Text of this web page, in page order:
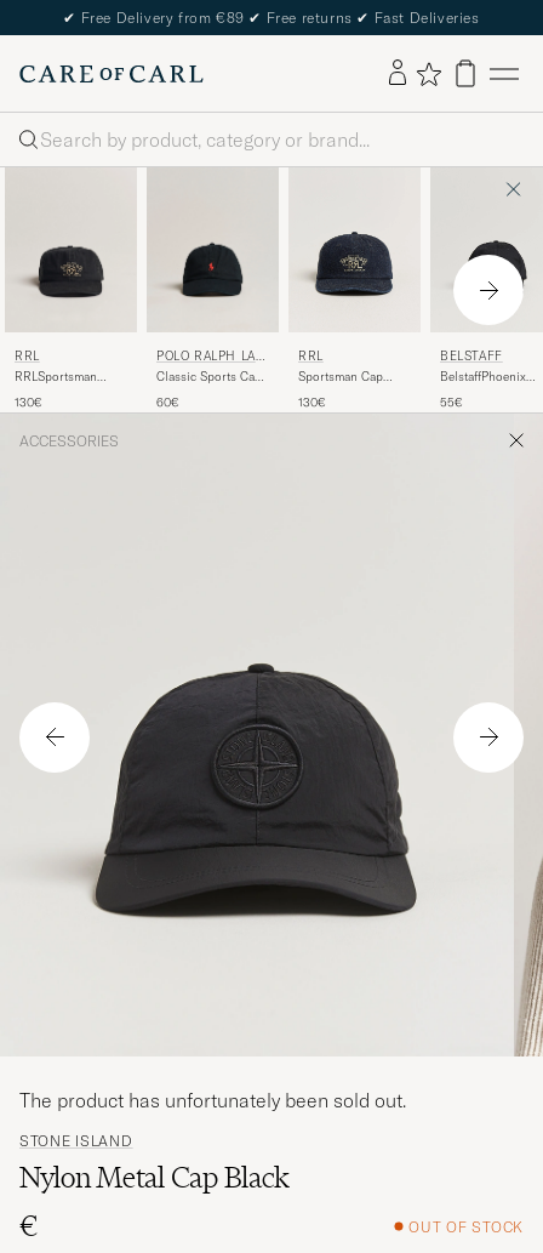
✔ Free Delivery from €89 ✔ Free returns ✔ Fast Deliveries
Search
RRL
RRLSportsman
130€
POLO RALPH LAU
REN
Classic Sports Cap
60€
RRL
Sportsman Cap
130€
BELSTAFF
BelstaffPhoenix
55€
ACCESSORIES
STONE ISLAND
Nylon Metal Cap Black
€
OUT OF STOCK
The product has unfortunately been sold out.